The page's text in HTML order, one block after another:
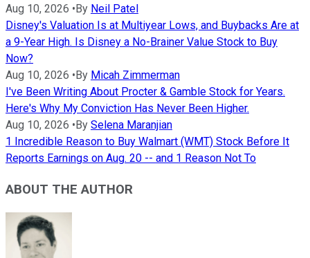
Aug 10, 2026 • By Neil Patel
Disney's Valuation Is at Multiyear Lows, and Buybacks Are at
a 9-Year High. Is Disney a No-Brainer Value Stock to Buy
Now?
Aug 10, 2026 • By Micah Zimmerman
I've Been Writing About Procter & Gamble Stock for Years.
Here's Why My Conviction Has Never Been Higher.
Aug 10, 2026 • By Selena Maranjian
1 Incredible Reason to Buy Walmart (WMT) Stock Before It
Reports Earnings on Aug. 20 -- and 1 Reason Not To
ABOUT THE AUTHOR